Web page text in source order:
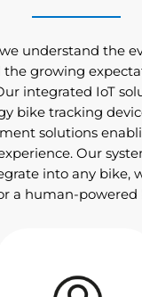
understand the
the growing
integrated IoT
bike tracking
solutions
Our
into any bike,
a human-powered